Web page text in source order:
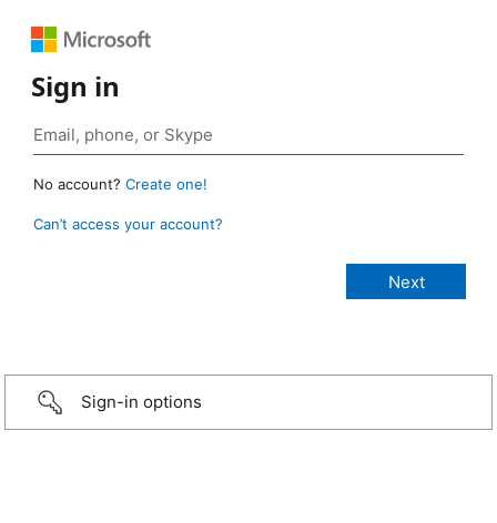
Sign in
No account? Create one!
Can’t access your account?
Sign-in options